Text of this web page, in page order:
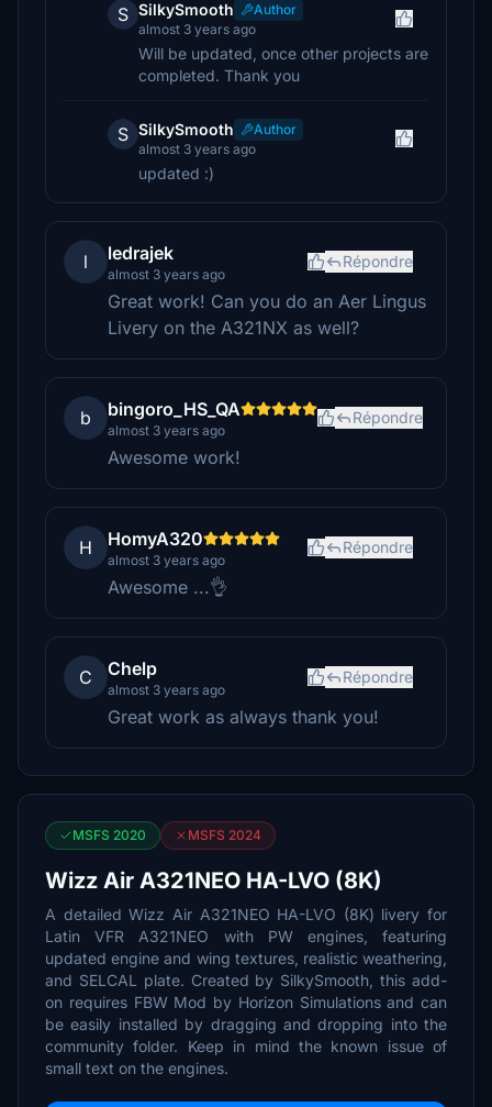
S SilkySmooth
Author
almost 3 years ago
Will be updated, once other projects are
completed. Thank you
S SilkySmooth
Author
almost 3 years ago
updated :)
l ledrajek
almost 3 years ago
Répondre
Great work! Can you do an Aer Lingus
Livery on the A321NX as well?
b bingoro_HS_QA
almost 3 years ago
Répondre
Awesome work!
H HomyA320
almost 3 years ago
Répondre
Awesome ...👌
C Chelp
almost 3 years ago
Répondre
Great work as always thank you!
MSFS 2020 MSFS 2024
Wizz Air A321NEO HA-LVO (8K)
A detailed Wizz Air A321NEO HA-LVO (8K) livery for
Latin VFR A321NEO with PW engines, featuring
updated engine and wing textures, realistic weathering,
and SELCAL plate. Created by SilkySmooth, this add-
on requires FBW Mod by Horizon Simulations and can
be easily installed by dragging and dropping into the
community folder. Keep in mind the known issue of
small text on the engines.